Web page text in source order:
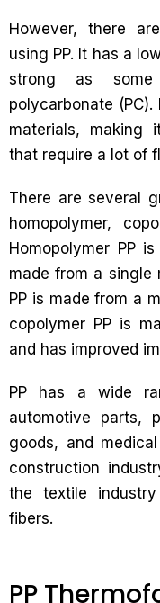
However, there
using PP. It has a
strong as
polycarbonate
materials, making
that require a lot of
There are several
homopolymer,
Homopolymer PP
made from a single
PP is made from a
copolymer PP is
and has improved
PP has a wide
automotive parts,
goods, and
construction
the textile
fibers.
PP